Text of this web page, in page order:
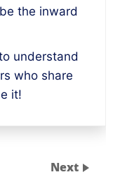
the inward
understand
who share
it!
Next